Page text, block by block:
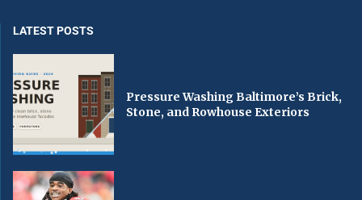
LATEST POSTS
Pressure Washing Baltimore’s Brick,
Stone, and Rowhouse Exteriors